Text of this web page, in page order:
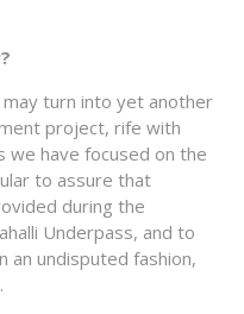
turn into yet another
project, rife with
we have focused on the
to assure that
during the
Underpass, and to
an undisputed fashion,